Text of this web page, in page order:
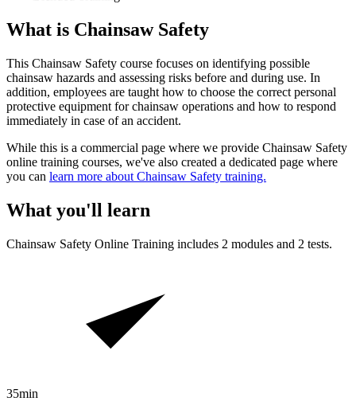
What is Chainsaw Safety
This Chainsaw Safety course focuses on identifying possible
chainsaw hazards and assessing risks before and during use. In
addition, employees are taught how to choose the correct personal
protective equipment for chainsaw operations and how to respond
immediately in case of an accident.
While this is a commercial page where we provide Chainsaw Safety
online training courses, we've also created a dedicated page where
you can learn more about Chainsaw Safety training.
What you'll learn
Chainsaw Safety Online Training includes 2 modules and 2 tests.
35min